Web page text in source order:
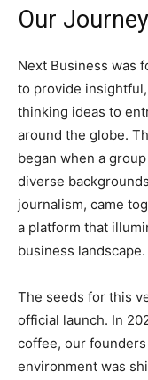
Our Journey
Next Business was
to provide
thinking ideas to
around the globe.
began when a
diverse
journalism, came
a platform that
business landscape.
The seeds for this
official launch. In
coffee, our
environment was